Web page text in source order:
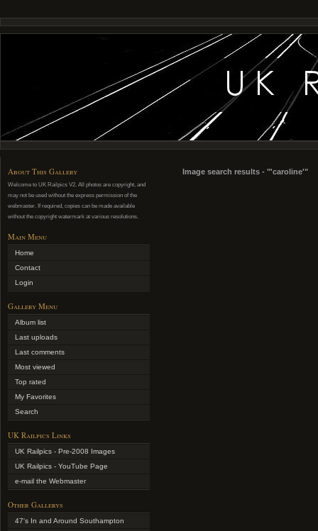
About This Gallery
Welcome to UK Railpics V2. All photos are copyright, and
may not be used without the express permission of the
webmaster. If required, copies can be made available
without the copyright watermark at various resolutions.
Main Menu
Home
Contact
Login
Gallery Menu
Album list
Last uploads
Last comments
Most viewed
Top rated
My Favorites
Search
UK Railpics Links
UK Railpics - Pre-2008 Images
UK Railpics - YouTube Page
e-mail the Webmaster
Other Gallerys
47's In and Around Southampton
Image search results - "'caroline'"